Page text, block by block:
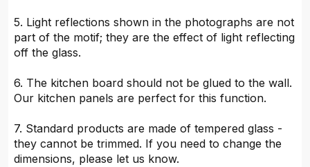
5. Light reflections shown in the photographs are not
part of the motif; they are the effect of light reflecting
off the glass.
6. The kitchen board should not be glued to the wall.
Our kitchen panels are perfect for this function.
7. Standard products are made of tempered glass -
they cannot be trimmed. If you need to change the
dimensions, please let us know.